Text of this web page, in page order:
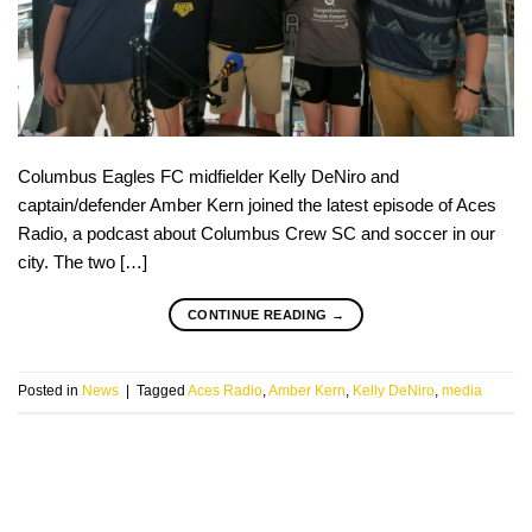
Columbus Eagles FC midfielder Kelly DeNiro and
captain/defender Amber Kern joined the latest episode of Aces
Radio, a podcast about Columbus Crew SC and soccer in our
city. The two […]
CONTINUE READING →
Posted in News Tagged Aces Radio,Amber Kern, Kelly DeNiro, media